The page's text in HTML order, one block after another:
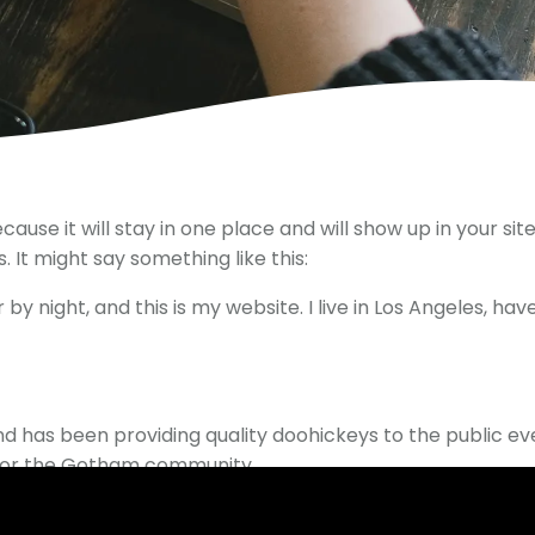
it will stay in one place and will show up in your
might say something like this:
night, and this is my website. I live in Los Angeles,
has been providing quality doohickeys to the public
the Gotham community.